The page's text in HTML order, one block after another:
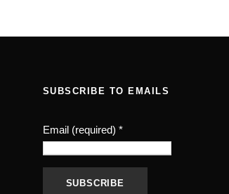
SUBSCRIBE TO EMAILS
Email (required) *